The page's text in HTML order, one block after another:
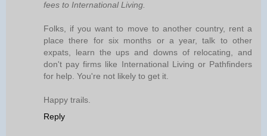
fees to International Living.
Folks, if you want to move to another country, rent a
place there for six months or a year, talk to other
expats, learn the ups and downs of relocating, and
don't pay firms like International Living or Pathfinders
for help. You're not likely to get it.
Happy trails.
Reply